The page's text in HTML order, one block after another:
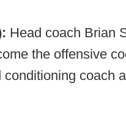
Head coach Brian
the offensive
coach